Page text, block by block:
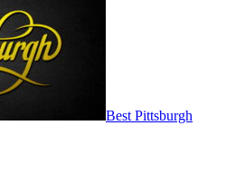
Best Pittsburgh